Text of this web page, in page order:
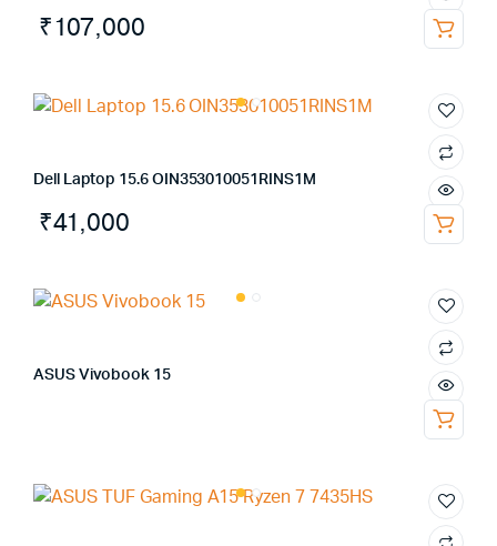
₹107,000
Dell Laptop 15.6 OIN353010051RINS1M
₹41,000
ASUS Vivobook 15